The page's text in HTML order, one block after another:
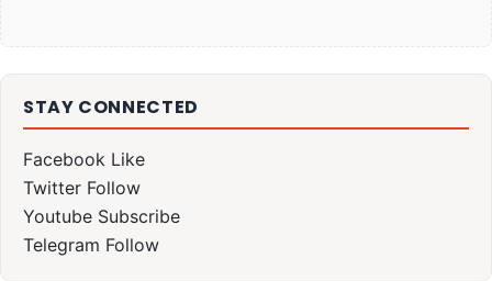
STAY CONNECTED
Facebook Like
Twitter Follow
Youtube Subscribe
Telegram Follow